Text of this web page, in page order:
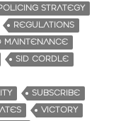
STRATEGY
REGULATIONS
MAINTENANCE
SID CORDLE
SUBSCRIBE
VICTORY